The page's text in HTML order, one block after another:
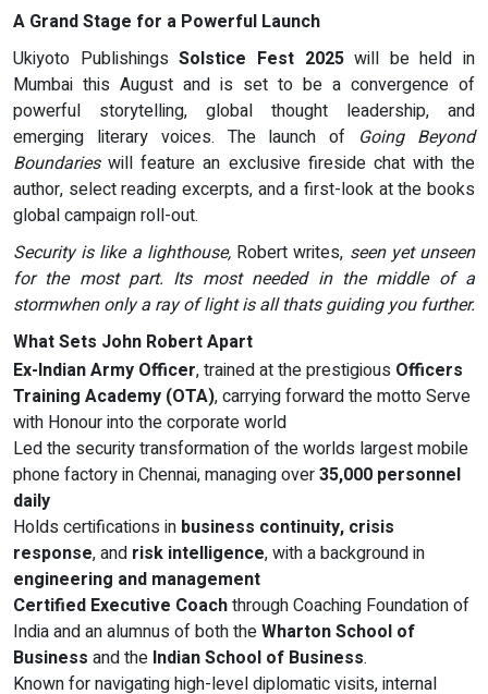
A Grand Stage for a Powerful Launch
Ukiyoto PublishingsSolstice Fest 2025will be held in
Mumbai this August and is set to be a convergence of
powerful storytelling, global thought leadership, and
emerging literary voices. The launch of Going Beyond
Boundarieswill feature an exclusive fireside chat with the
author, select reading excerpts, and a first-look at the books
global campaign roll-out.
Security is like a lighthouse,Robert writes, seen yet unseen
for the most part. Its most needed in the middle of a
stormwhen only a ray of light is all thats guiding you further.
What Sets John Robert Apart
Ex-Indian Army Officer, trained at the prestigious Officers
Training Academy (OTA), carrying forward the motto Serve
with Honour into the corporate world
Led the security transformation of the worlds largest mobile
phone factory in Chennai, managing over35,000 personnel
daily
Holds certifications in business continuity, crisis
response, and risk intelligence, with a background in
engineering and management
Certified Executive Coachthrough Coaching Foundation of
India and an alumnus of both theWharton School of
Business and the Indian School of Business.
Known for navigating high-level diplomatic visits, internal